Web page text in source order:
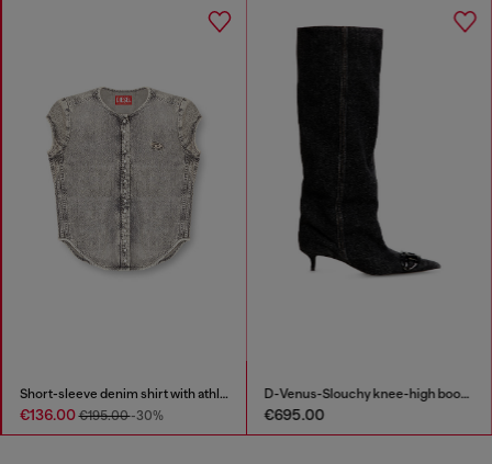
Short-sleeve denim shirt with athletic stripes
€136.00€195.00-30%
D-Venus-Slouchy knee-high boot in denim
€695.00